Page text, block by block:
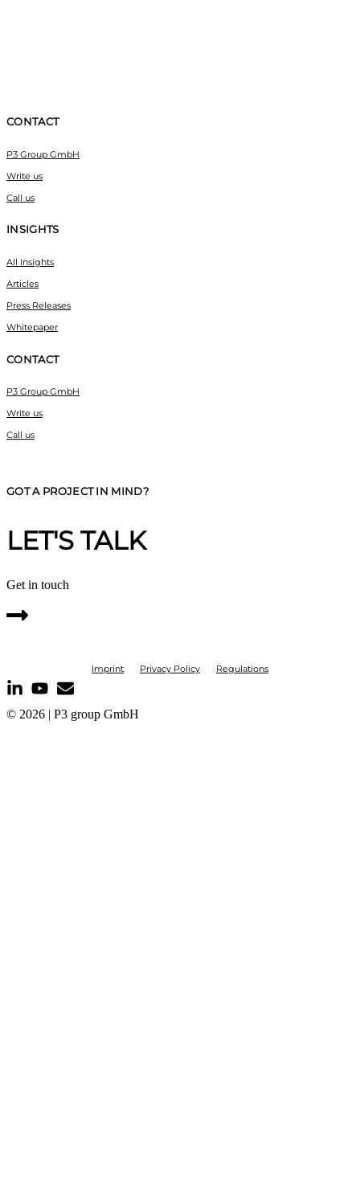
CONTACT
P3 Group GmbH
Write us
Call us
INSIGHTS
All Insights
Articles
Press Releases
Whitepaper
CONTACT
P3 Group GmbH
Write us
Call us
GOT A PROJECT IN MIND?
LET'S TALK
Get in touch
Imprint Privacy Policy Regulations
© 2026 | P3 group GmbH